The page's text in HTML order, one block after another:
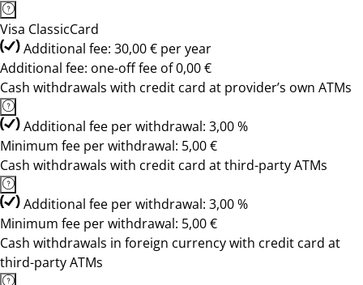
Visa ClassicCard
Additional fee: 30,00 € per year
Additional fee: one-off fee of 0,00 €
Cash withdrawals with credit card at provider’s own ATMs
Additional fee per withdrawal: 3,00 %
Minimum fee per withdrawal: 5,00 €
Cash withdrawals with credit card at third-party ATMs
Additional fee per withdrawal: 3,00 %
Minimum fee per withdrawal: 5,00 €
Cash withdrawals in foreign currency with credit card at
third-party ATMs